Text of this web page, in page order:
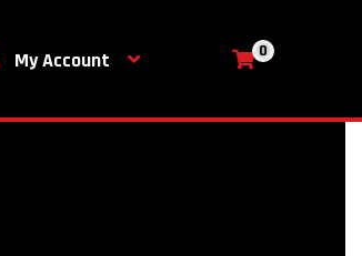
My Account My Cart
0